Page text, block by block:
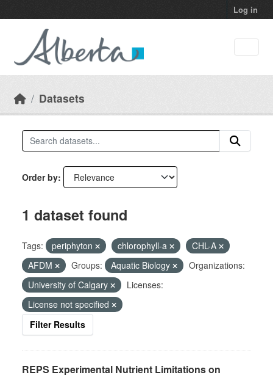
Log in
Datasets
Order by
1 dataset found
Tags: periphyton chlorophyll-a
CHL-A
AFDM
Groups: Aquatic Biology
Organizations:
University of Calgary
Licenses:
License not specified
Filter Results
REPS Experimental Nutrient Limitations on